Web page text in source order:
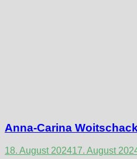
Anna-Carina
18. August 202417. August